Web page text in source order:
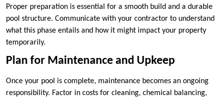
Proper preparation is essential for a smooth build and a durable
pool structure. Communicate with your contractor to understand
what this phase entails and how it might impact your property
temporarily.
Plan for Maintenance and Upkeep
Once your pool is complete, maintenance becomes an ongoing
responsibility. Factor in costs for cleaning, chemical balancing,